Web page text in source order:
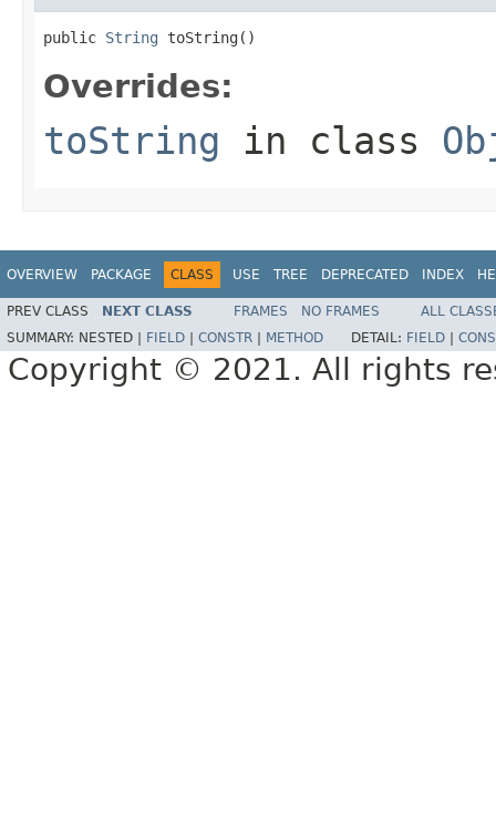
public String toString()
Overrides:
toString in class
OVERVIEW PACKAGE CLASS USE TREE DEPRECATED INDEX
PREV CLASS NEXT CLASS FRAMES NO FRAMES
ALL
SUMMARY: NESTED | FIELD CONSTR METHOD DETAIL: FIELD
Copyright © 2021. All rights